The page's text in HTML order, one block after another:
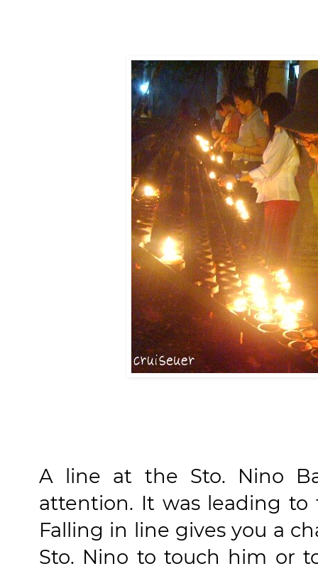
A line at the Sto. Nino
attention. It was leading to
Falling in line gives you a
Sto. Nino to touch him or